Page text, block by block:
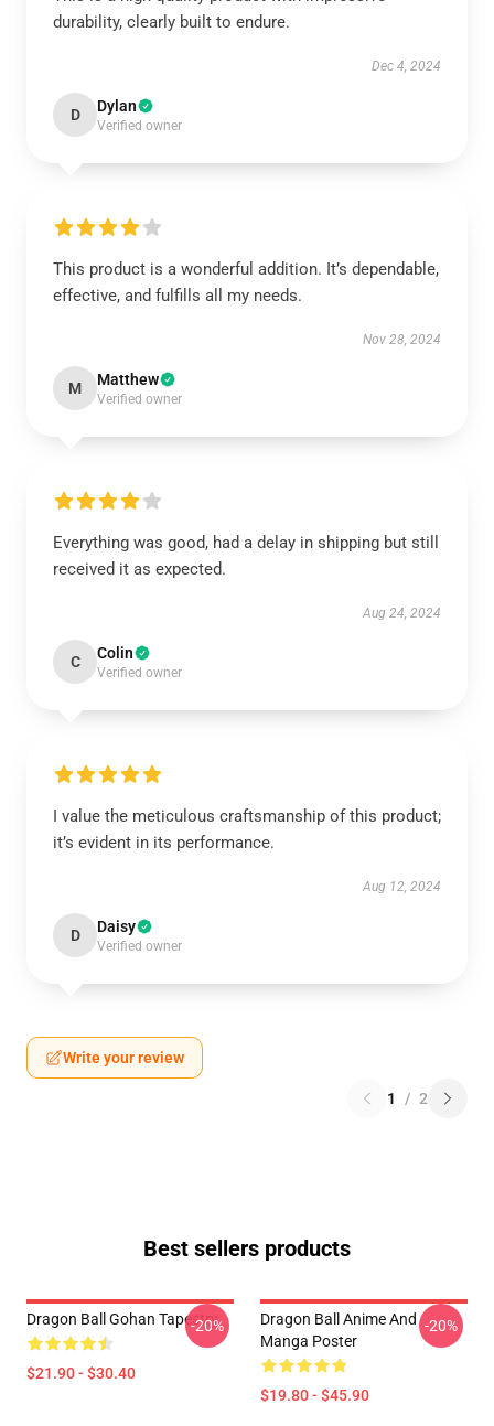
durability, clearly built to endure.
Dec 4, 2024
D Dylan
Verified owner
This product is a wonderful addition. It’s dependable,
effective, and fulfills all my needs.
Nov 28, 2024
M Matthew
Verified owner
Everything was good, had a delay in shipping but still
received it as expected.
Aug 24, 2024
C Colin
Verified owner
I value the meticulous craftsmanship of this product;
it’s evident in its performance.
Aug 12, 2024
D Daisy
Verified owner
Write your review
1 / 2
Best sellers products
Dragon Ball Gohan Tapestry
$21.90 - $30.40
-20%
Dragon Ball Anime And
Manga Poster
$19.80 - $45.90
-20%